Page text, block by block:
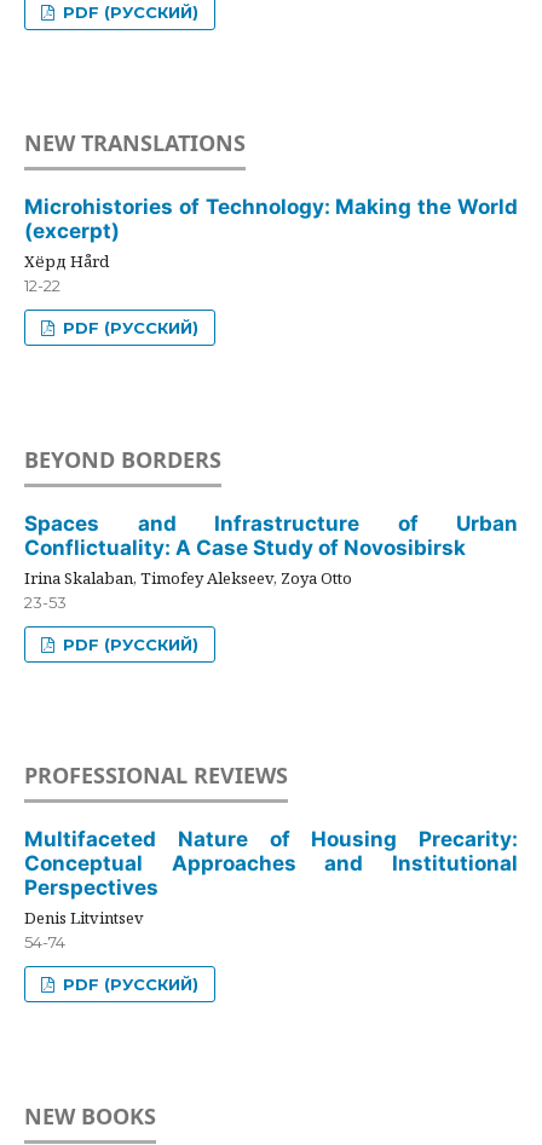
PDF (РУССКИЙ)
NEW TRANSLATIONS
Microhistories of Technology: Making the World
(excerpt)
Хёрд Hård
12-22
PDF (РУССКИЙ)
BEYOND BORDERS
Spaces and Infrastructure of Urban
Conflictuality: A Case Study of Novosibirsk
Irina Skalaban, Timofey Alekseev, Zoya Otto
23-53
PDF (РУССКИЙ)
PROFESSIONAL REVIEWS
Multifaceted Nature of Housing Precarity:
Conceptual Approaches and Institutional
Perspectives
Denis Litvintsev
54-74
PDF (РУССКИЙ)
NEW BOOKS